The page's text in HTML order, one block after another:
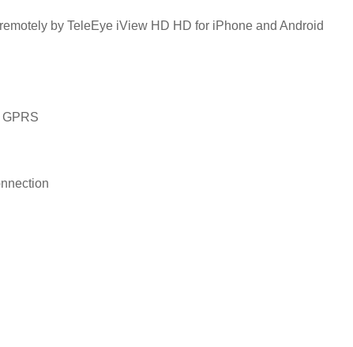
by TeleEye iView HD HD for iPhone and Android